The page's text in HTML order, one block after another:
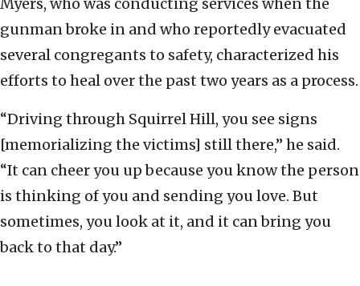
gunman broke in and who reportedly evacuated
several congregants to safety, characterized his
efforts to heal over the past two years as a process.
“Driving through Squirrel Hill, you see signs
[memorializing the victims] still there,” he said.
“It can cheer you up because you know the person
is thinking of you and sending you love. But
sometimes, you look at it, and it can bring you
back to that day.”